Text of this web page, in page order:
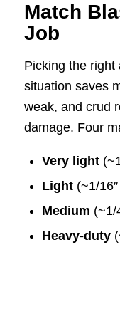
Match
Job
Picking the right
situation saves
weak, and crud
damage. Four
Very light
Light(~1/16″
Medium (~1/
Heavy-duty